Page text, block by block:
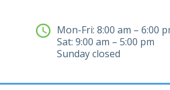
Mon-Fri: 8:00 am – 6:00
Sat: 9:00 am – 5:00 pm
Sunday closed